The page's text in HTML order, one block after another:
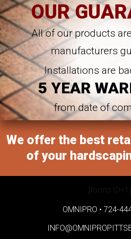
OUR
All of our products
manufacturers
Installations are
5 YEAR
from date of
We offer the best
of your
[forms ID=1]
OMNIPRO • 724-